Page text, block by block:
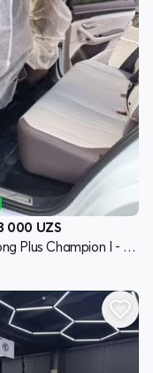
000 UZS
BYD Song Plus Champion I - avlod